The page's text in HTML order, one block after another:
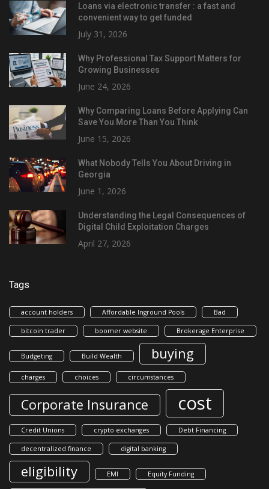
Loans via electronic transfer : a fast and
convenient way to get funded
July 31, 2026
Why Professional Tax Support Matters for
Growing Businesses
June 24, 2026
Why Comparing Loans Before Applying Can
Save You More Than You Think
June 15, 2026
What Nobody Tells You About Driving in
Georgia
June 1, 2026
Understanding the Legal Consequences of
Digital Child Exploitation Charges
April 27, 2026
Tags
account holders Affordable Inground Pools Bad
bitcoin trader boomer website Brokerage Enterprise
Budgeting Build Wealth buying
charges choices circumstances
Corporate Insurance cost
Credit Unions crypto exchanges Debt Financing
decentralized finance digital banking
eligibility EMI Equity Funding